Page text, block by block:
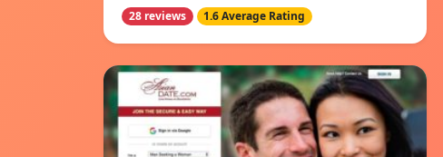
28 reviews 1.6 Average Rating